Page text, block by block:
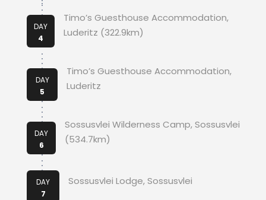
DAY
4
Timo’s Guesthouse Accommodation,
Luderitz (322.9km)
DAY
5
Timo’s Guesthouse Accommodation,
Luderitz
DAY
6
Sossusvlei Wilderness Camp, Sossusvlei
(534.7km)
DAY
7
Sossusvlei Lodge, Sossusvlei